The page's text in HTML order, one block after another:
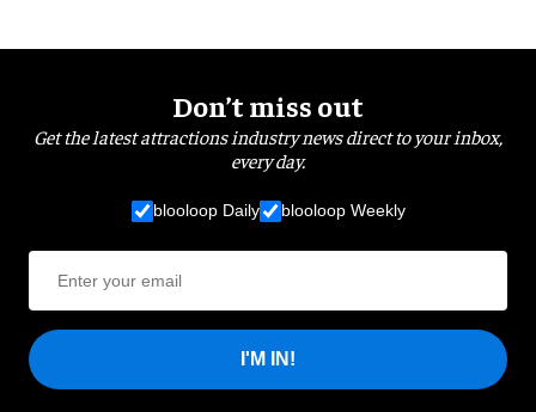
Don’t miss out
Get the latest attractions industry news direct to your inbox,
every day.
blooloop Daily blooloop Weekly
I'M IN!